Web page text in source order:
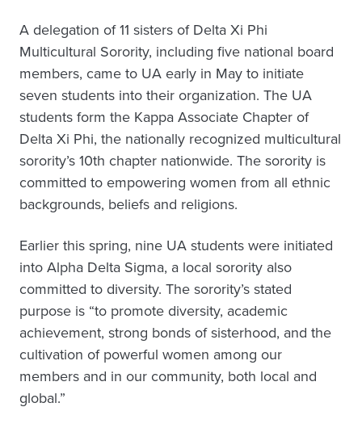
A delegation of 11 sisters of Delta Xi Phi
Multicultural Sorority, including five national board
members, came to UA early in May to initiate
seven students into their organization. The UA
students form the Kappa Associate Chapter of
Delta Xi Phi, the nationally recognized multicultural
sorority’s 10th chapter nationwide. The sorority is
committed to empowering women from all ethnic
backgrounds, beliefs and religions.
Earlier this spring, nine UA students were initiated
into Alpha Delta Sigma, a local sorority also
committed to diversity. The sorority’s stated
purpose is “to promote diversity, academic
achievement, strong bonds of sisterhood, and the
cultivation of powerful women among our
members and in our community, both local and
global.”